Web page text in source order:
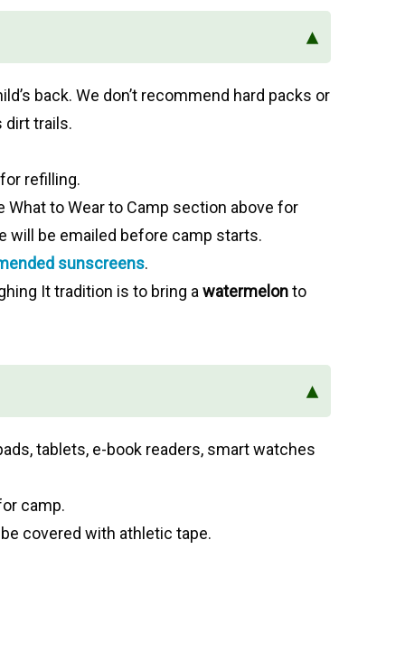
▴
back. We don’t recommend hard packs or
dirt trails.
refilling.
What to Wear to Camp section above for
will be emailed before camp starts.
sunscreens.
It tradition is to bring awatermelonto
▴
tablets, e-book readers, smart watches
camp.
covered with athletic tape.